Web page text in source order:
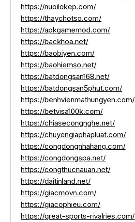
https://nuoilokep.com/
https://thaychotso.com/
https://apkgamemod.com/
https://backhoa.net/
https://baobiyen.com/
https://baohiemso.net/
https://batdongsan168.net/
https://batdongsan5phut.com/
https://benhvienmathungyen.com/
https://betvisa100k.com/
https://chiasecongnghe.net/
https://chuyengiaphapluat.com/
https://congdongnhahang.com/
https://congdongspa.net/
https://congthucnauan.net/
https://daitinland.net/
https://giacmovn.com/
https://giacophieu.com/
https://great-sports-rivalries.com/